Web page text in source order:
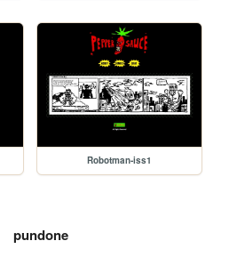
Robotman-iss1
pundone